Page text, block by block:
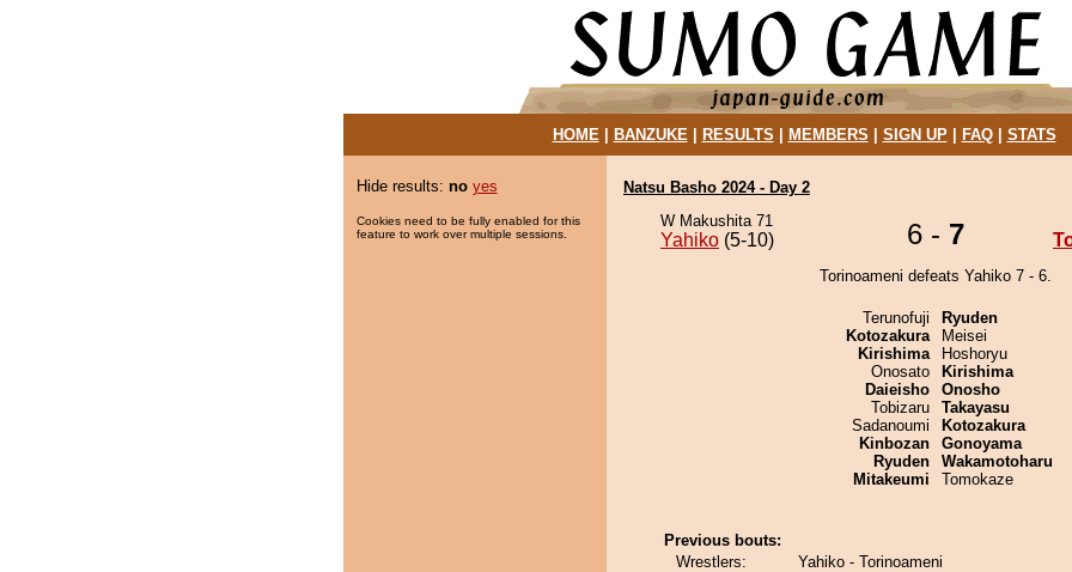
HOME| BANZUKE| RESULTS MEMBERS SIGN UP| FAQ| STATS
Hide results: no yes
Cookies need to be fully enabled for this
feature to work over multiple sessions.
Natsu Basho 2024 - Day 2
W Makushita 71
Yahiko (5-10) 6 - 7
Torinoameni defeats Yahiko 7 - 6.
Terunofuji
Kotozakura
Kirishima
Onosato
Daieisho
Tobizaru
Sadanoumi
Kinbozan
Ryuden
Mitakeumi
Ryuden
Meisei
Hoshoryu
Kirishima
Onosho
Takayasu
Kotozakura
Gonoyama
Wakamotoharu
Tomokaze
Previous bouts:
Wrestlers:
Yahiko - Torinoameni